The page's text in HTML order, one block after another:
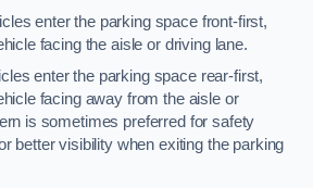
enter the parking space front-first,
facing the aisle or driving lane.
enter the parking space rear-first,
facing away from the aisle or
is sometimes preferred for safety
better visibility when exiting the parking